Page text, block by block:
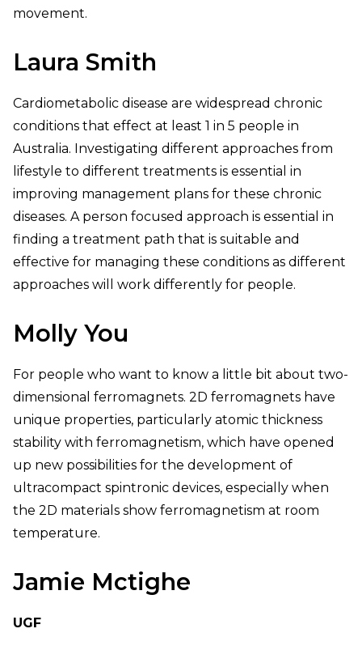
movement.
Laura Smith
Cardiometabolic disease are widespread chronic
conditions that effect at least 1 in 5 people in
Australia. Investigating different approaches from
lifestyle to different treatments is essential in
improving management plans for these chronic
diseases. A person focused approach is essential in
finding a treatment path that is suitable and
effective for managing these conditions as different
approaches will work differently for people.
Molly You
For people who want to know a little bit about two-
dimensional ferromagnets. 2D ferromagnets have
unique properties, particularly atomic thickness
stability with ferromagnetism, which have opened
up new possibilities for the development of
ultracompact spintronic devices, especially when
the 2D materials show ferromagnetism at room
temperature.
Jamie Mctighe
UGF